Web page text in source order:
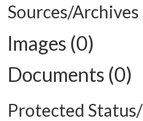
Sources/Archives
Images (0)
Documents (0)
Protected